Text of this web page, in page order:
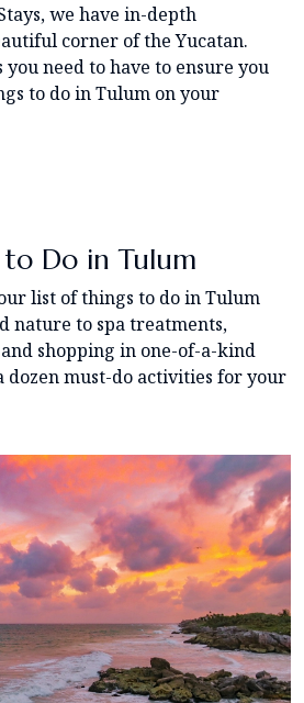
we have in-depth
corner of the Yucatan.
need to have to ensure you
to do in Tulum on your
to Do in Tulum
list of things to do in Tulum
nature to spa treatments,
shopping in one-of-a-kind
dozen must-do activities for your